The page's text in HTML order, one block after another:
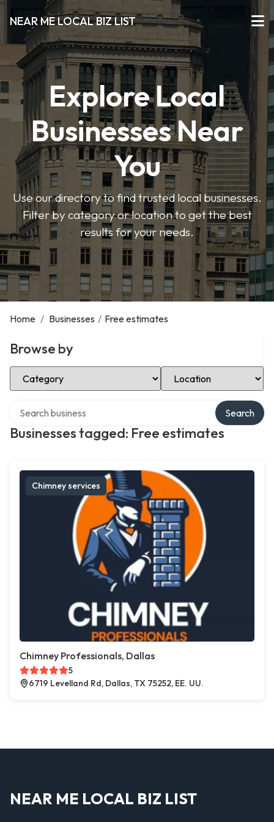
NEAR ME LOCAL BIZ LIST
Explore Local
Businesses Near
You
Use our directory to find trusted local businesses.
Filter by category or location to get the best
results for your needs.
Home / Businesses / Free estimates
Browse by
Select Category Select Location
Businesses tagged: Free estimates
Search
Chimney services
Chimney Professionals, Dallas
5
6719 Levelland Rd, Dallas, TX 75252, EE. UU.
NEAR ME LOCAL BIZ LIST